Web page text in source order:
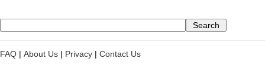
FAQ | About Us | Privacy | Contact Us